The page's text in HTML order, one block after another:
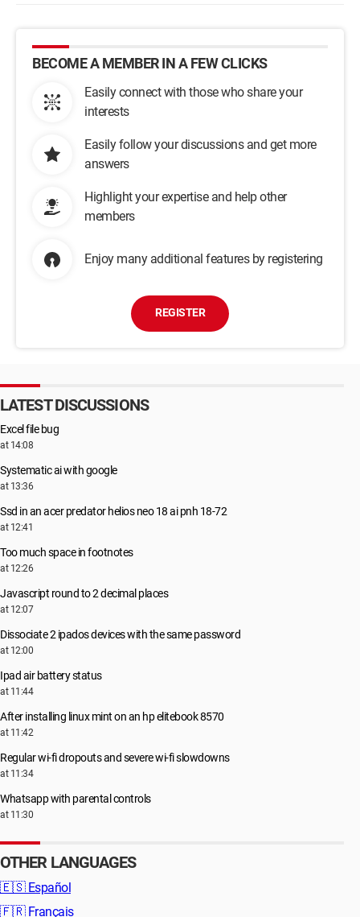
BECOME A MEMBER IN A FEW CLICKS
Easily connect with those who share your
interests
Easily follow your discussions and get more
answers
Highlight your expertise and help other
members
Enjoy many additional features by registering
REGISTER
LATEST DISCUSSIONS
Excel file bug
at 14:08
Systematic ai with google
at 13:36
Ssd in an acer predator helios neo 18 ai pnh 18-72
at 12:41
Too much space in footnotes
at 12:26
Javascript round to 2 decimal places
at 12:07
Dissociate 2 ipados devices with the same password
at 12:00
Ipad air battery status
at 11:44
After installing linux mint on an hp elitebook 8570
at 11:42
Regular wi-fi dropouts and severe wi-fi slowdowns
at 11:34
Whatsapp with parental controls
at 11:30
OTHER LANGUAGES
🇪🇸 Español
🇫🇷 Français